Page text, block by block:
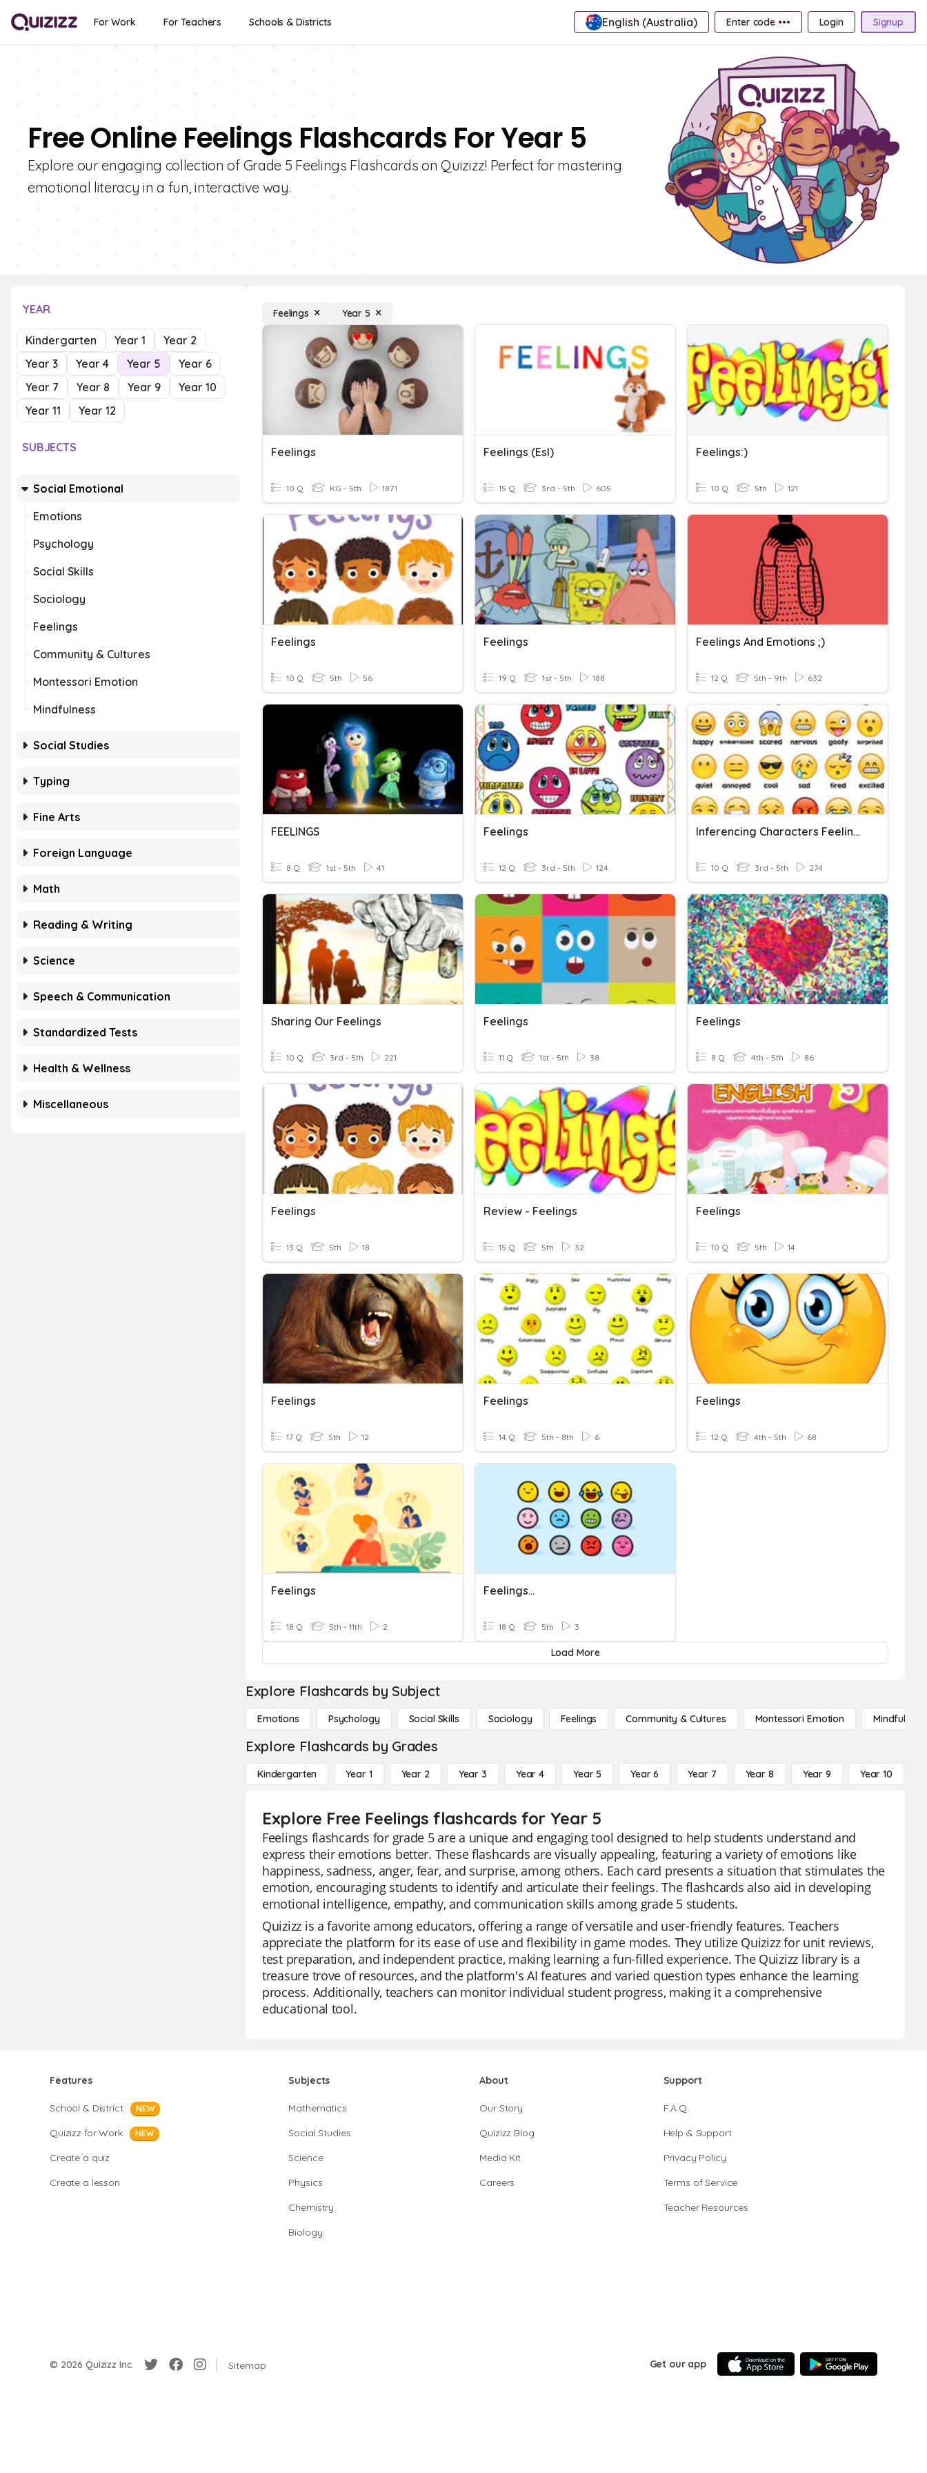
For Work For Teachers Schools & Districts English (Australia) Enter code ••• Login Signup
Free Online Feelings Flashcards For Year 5
Explore our engaging collection of Grade 5 Feelings Flashcards on Quizizz! Perfect for mastering
emotional literacy in a fun, interactive way.
YEAR
Kindergarten Year 1
Year 2
Year 3
Year 4 Year 5
Year 6
Year 7
Year 8 Year 9
Year 10
Year 11
Year 12
SUBJECTS
Social Emotional
Emotions
Psychology
Social Skills
Sociology
Feelings
Community & Cultures
Montessori Emotion
Mindfulness
Social Studies
Typing
Fine Arts
Foreign Language
Math
Reading & Writing
Science
Speech & Communication
Standardized Tests
Health & Wellness
Miscellaneous
Feelings Year 5
Feelings
10 Q KG - 5th 1871
Feelings (esl)
15 Q 3rd - 5th 605
Feelings:)
10 Q 5th 121
Feelings
10 Q 5th 56
Feelings
19 Q 1st - 5th 188
Feelings And Emotions ;)
12 Q 5th - 9th 632
FEELINGS
8 Q 1st - 5th 41
Feelings
12 Q 3rd - 5th 124
Inferencing Characters Feelings
10 Q 3rd - 5th 274
Sharing Our Feelings
10 Q 3rd - 5th 221
Feelings
11 Q 1st - 5th 38
Feelings
8 Q 4th - 5th 86
Feelings
13 Q 5th 18
Review - Feelings
15 Q 5th 32
Feelings
10 Q 5th 14
Feelings
17 Q 5th 12
Feelings
14 Q 5th - 8th 6
Feelings
12 Q 4th - 5th 68
Feelings
18 Q 5th - 11th 2
Feelings...
18 Q 5th 3
Load More
Explore Flashcards by Subject
Emotions Psychology Social Skills Sociology Feelings Community & Cultures Montessori Emotion Mindfulness
Explore Flashcards by Grades
Kindergarten Year 1 Year 2 Year 3 Year 4 Year 5 Year 6 Year 7 Year 8 Year 9 Year 10
Explore Free Feelings flashcards for Year 5
Feelings flashcards for grade 5 are a unique and engaging tool designed to help students understand and
express their emotions better. These flashcards are visually appealing, featuring a variety of emotions like
happiness, sadness, anger, fear, and surprise, among others. Each card presents a situation that stimulates the
emotion, encouraging students to identify and articulate their feelings. The flashcards also aid in developing
emotional intelligence, empathy, and communication skills among grade 5 students.
Quizizz is a favorite among educators, offering a range of versatile and user-friendly features. Teachers
appreciate the platform for its ease of use and flexibility in game modes. They utilize Quizizz for unit reviews,
test preparation, and independent practice, making learning a fun-filled experience. The Quizizz library is a
treasure trove of resources, and the platform's AI features and varied question types enhance the learning
process. Additionally, teachers can monitor individual student progress, making it a comprehensive
educational tool.
Features
School & District NEW
Quizizz for Work NEW
Create a quiz
Create a lesson
Subjects
Mathematics
Social Studies
Science
Physics
Chemistry
Biology
About
Our Story
Quizizz Blog
Media Kit
Careers
Support
F.A.Q.
Help & Support
Privacy Policy
Terms of Service
Teacher Resources
© 2026 Quizizz Inc. Sitemap Get our app